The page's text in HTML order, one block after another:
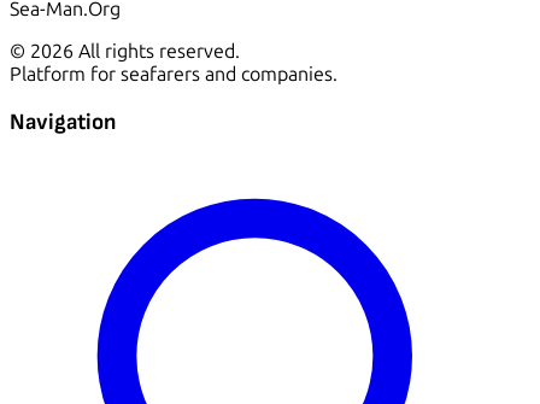
Sea-Man.Org
© 2026 All rights reserved.
Platform for seafarers and companies.
Navigation